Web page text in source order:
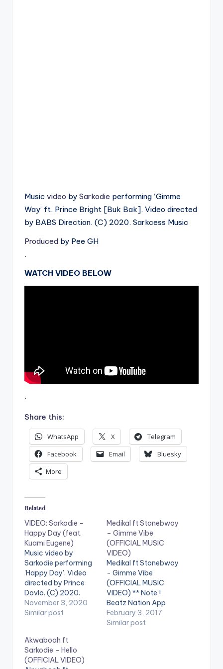
Music video by Sarkodie performing ‘Gimme
Way’ ft. Prince Bright [Buk Bak]. Video directed
by BABS Direction. (C) 2020. Sarkcess Music
Produced by Pee GH
.
WATCH VIDEO BELOW
.
Share this:
WhatsApp X
Telegram
Facebook
Email
Bluesky
More
Related
VIDEO: Sarkodie –
Happy Day (feat.
Kuami Eugene)
Music video by
Sarkodie performing
'Happy Day'. Video
directed by Prince
Dovlo. (C) 2020.
Sarkcess Music Song
prod by MOG Beatz.
'Happy Day':
https://ditto.fm/hap
py_day WATCH
November 3, 2020
Similar post
Medikal ft Stonebwoy
– Gimme Vibe
(OFFICIAL MUSIC
VIDEO)
Medikal ft Stonebwoy
- Gimme Vibe
(OFFICIAL MUSIC
VIDEO) ** Note !
Beatz Nation App
users need the
youtube app installed
February 3, 2017
Similar post
Akwaboah ft
Sarkodie – Hello
(OFFICIAL VIDEO)